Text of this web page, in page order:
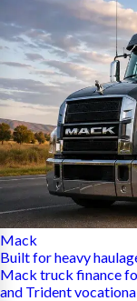
Mack
Built for heavy
Mack truck finance
and Trident